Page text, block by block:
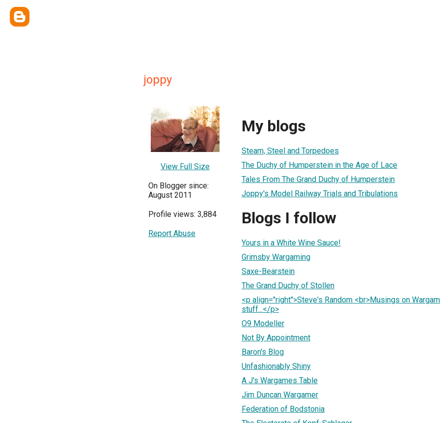
joppy
View Full Size
On Blogger since:
August 2011
Profile views: 3,884
Report Abuse
My blogs
Steam, Steel and Torpedoes
The Duchy of Humperstein in the Age of Lace
Tales From The Grand Duchy of Humperstein
Joppy's Model Railway Trials and Tribulations
Blogs I follow
Yours in a White Wine Sauce!
Grimsby Wargaming
Saxe-Bearstein
The Grand Duchy of Stollen
<p align="right">Steve's Random <br>Musings on
stuff...</p>
O9 Modeller
Not By Appointment
Baron's Blog
Unfashionably Shiny
A J's Wargames Table
Jim Duncan Wargamer
Federation of Bodstonia